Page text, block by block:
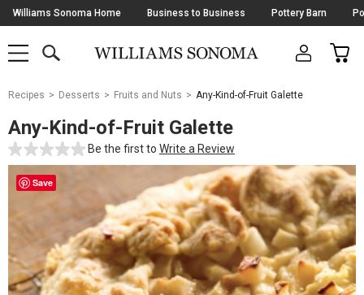
Skip
Navigation
Williams Sonoma Home Business to Business Pottery Barn
SHOP
SHOP
MAIN
OPEN
CART
Main
Starts
Here
Recipes Desserts Fruits and Nuts Any-Kind-of-Fruit Galette
Any-Kind-of-Fruit Galette
Be the first to Write a Review
Save